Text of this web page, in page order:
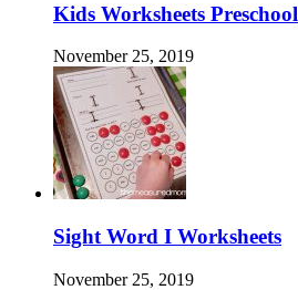
Kids Worksheets Preschool
November 25, 2019
Sight Word I Worksheets
November 25, 2019